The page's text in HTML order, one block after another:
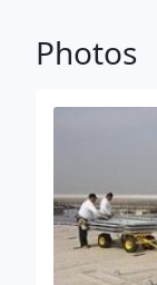
Photos